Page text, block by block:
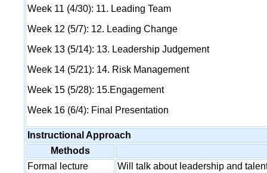
Week 11 (4/30): 11. Leading Team
Week 12 (5/7): 12. Leading Change
Week 13 (5/14): 13. Leadership Judgement
Week 14 (5/21): 14. Risk Management
Week 15 (5/28): 15.Engagement
Week 16 (6/4): Final Presentation
Instructional Approach
Methods
Formal lecture
Will talk about leadership and